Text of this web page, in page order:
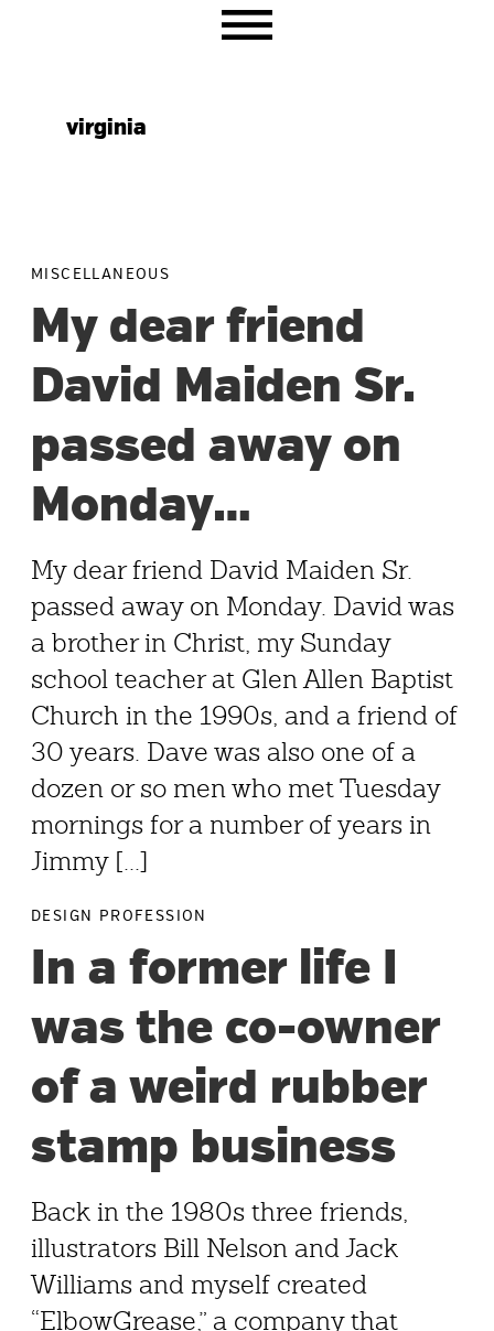
navigation
content
sidebarvirginia
MISCELLANEOUS
My dear friend
David Maiden Sr.
passed away on
Monday…
My dear friend David Maiden Sr.
passed away on Monday. David was
a brother in Christ, my Sunday
school teacher at Glen Allen Baptist
Church in the 1990s, and a friend of
30 years. Dave was also one of a
dozen or so men who met Tuesday
mornings for a number of years in
Jimmy [...]
DESIGN PROFESSION
In a former life I
was the co-owner
of a weird rubber
stamp business
Back in the 1980s three friends,
illustrators Bill Nelson and Jack
Williams and myself created
“ElbowGrease,” a company that